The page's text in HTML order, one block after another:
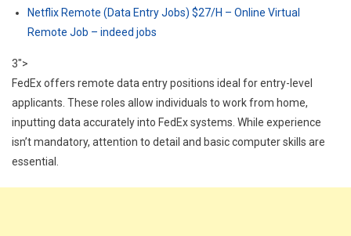
Netflix Remote (Data Entry Jobs) $27/H – Online Virtual
Remote Job – indeed jobs
3">
FedEx offers remote data entry positions ideal for entry-level
applicants. These roles allow individuals to work from home,
inputting data accurately into FedEx systems. While experience
isn’t mandatory, attention to detail and basic computer skills are
essential.